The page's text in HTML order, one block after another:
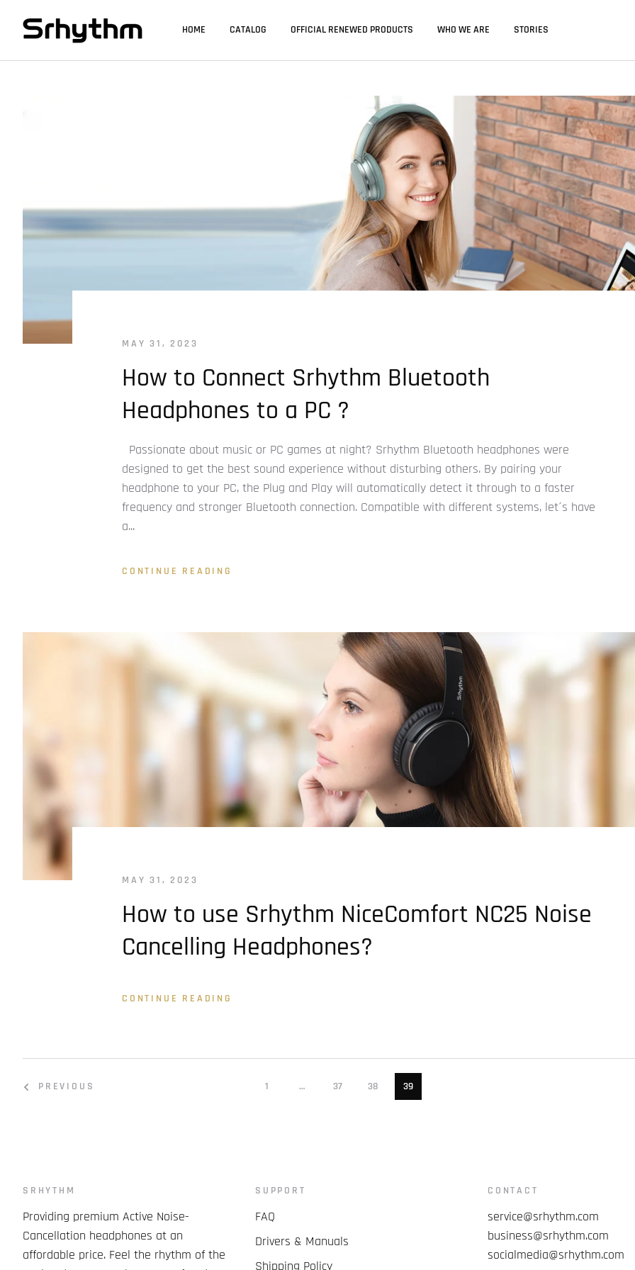
HOME CATALOG OFFICIAL RENEWED PRODUCTS WHO WE ARE STORIES
MAY 31, 2023
How to Connect Srhythm Bluetooth
Headphones to a PC ?
Passionate about music or PC games at night? Srhythm Bluetooth headphones were
designed to get the best sound experience without disturbing others. By pairing your
headphone to your PC, the Plug and Play will automatically detect it through to a faster
frequency and stronger Bluetooth connection. Compatible with different systems, let´s have
a...
CONTINUE READING
MAY 31, 2023
How to use Srhythm NiceComfort NC25 Noise
Cancelling Headphones?
CONTINUE READING
PREVIOUS 1 … 37 38 39
SRHYTHM
Providing premium Active Noise-
Cancellation headphones at an
affordable price. Feel the rhythm of the
SUPPORT
FAQ
Drivers & Manuals
Shipping Policy
CONTACT
service@srhythm.com
business@srhythm.com
socialmedia@srhythm.com